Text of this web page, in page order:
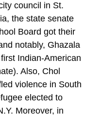
council in St.
the state senate
Board got their
notably, Ghazala
Indian-American
Also, Chol
violence in South
elected to
Moreover, in